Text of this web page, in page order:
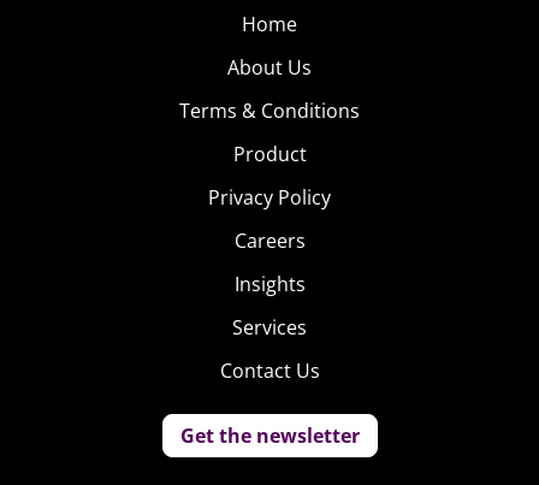
Home
About Us
Terms & Conditions
Product
Privacy Policy
Careers
Insights
Services
Contact Us
Get the newsletter